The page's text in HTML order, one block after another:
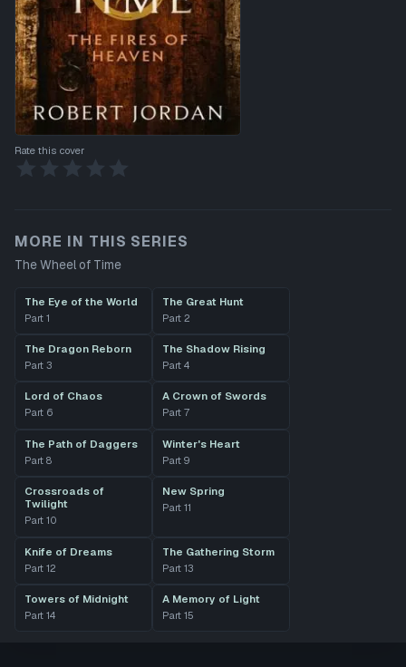
Rate this cover
MORE IN THIS SERIES
The Wheel of Time
The Eye of the World
Part 1
The Great Hunt
Part 2
The Dragon Reborn
Part 3
The Shadow Rising
Part 4
Lord of Chaos
Part 6
A Crown of Swords
Part 7
The Path of Daggers
Part 8
Winter's Heart
Part 9
Crossroads of
Twilight
Part 10
New Spring
Part 11
Knife of Dreams
Part 12
The Gathering Storm
Part 13
Towers of Midnight
Part 14
A Memory of Light
Part 15